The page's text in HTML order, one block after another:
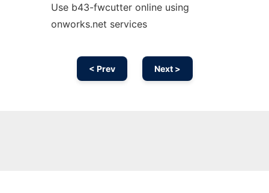
Use b43-fwcutter online using
onworks.net services
< Prev Next >